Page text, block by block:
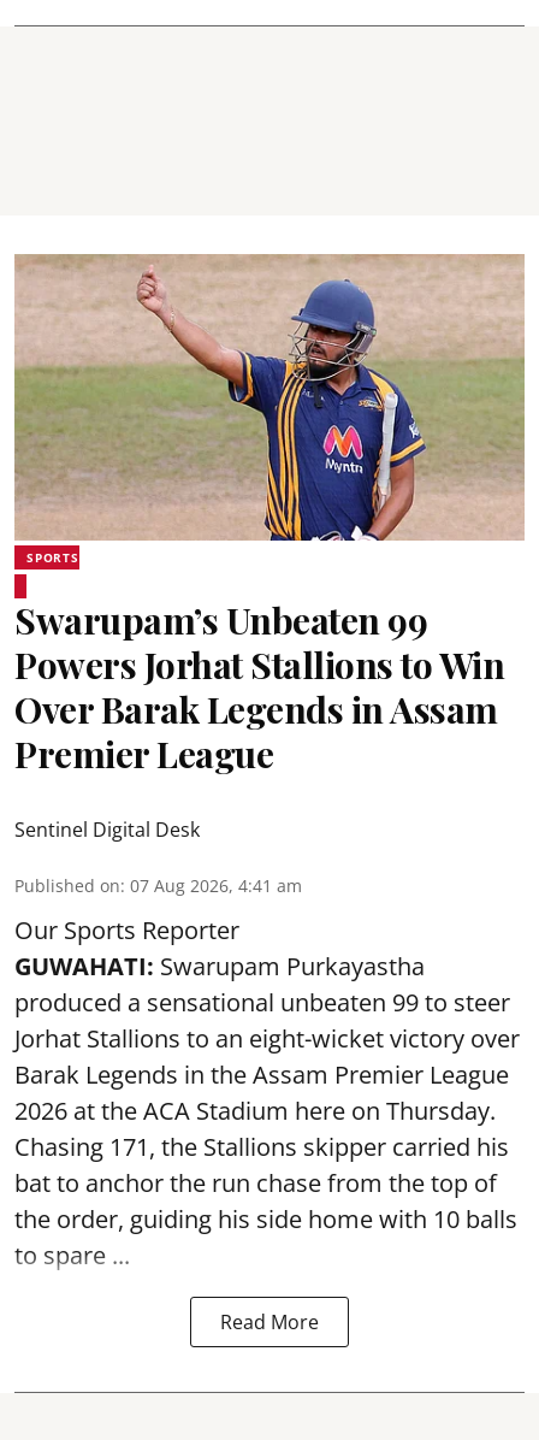
SPORTS
Swarupam’s Unbeaten 99
Powers Jorhat Stallions to Win
Over Barak Legends in Assam
Premier League
Sentinel Digital Desk
Published on: 07 Aug 2026, 4:41 am
Our Sports Reporter
GUWAHATI: Swarupam Purkayastha
produced a sensational unbeaten 99 to steer
Jorhat Stallions to an eight-wicket victory over
Barak Legends in the Assam Premier League
2026 at the ACA Stadium here on Thursday.
Chasing 171, the Stallions skipper carried his
bat to anchor the run chase from the top of
the order, guiding his side home with 10 balls
to spare ...
Read More